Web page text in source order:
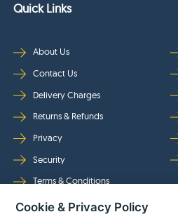
Quick Links
About Us
Contact Us
Delivery Charges
Returns & Refunds
Privacy
Security
Terms & Conditions
Cookie & Privacy Policy